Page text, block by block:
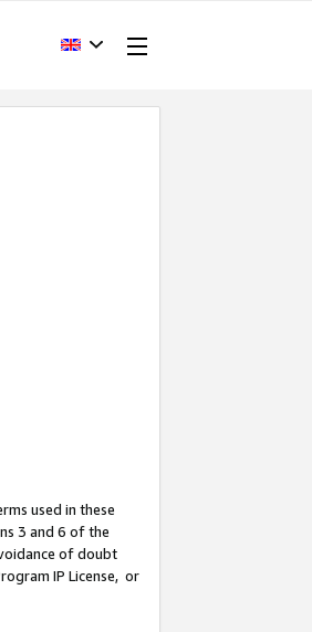
used in these
3 and 6 of the
of doubt
IP License, or